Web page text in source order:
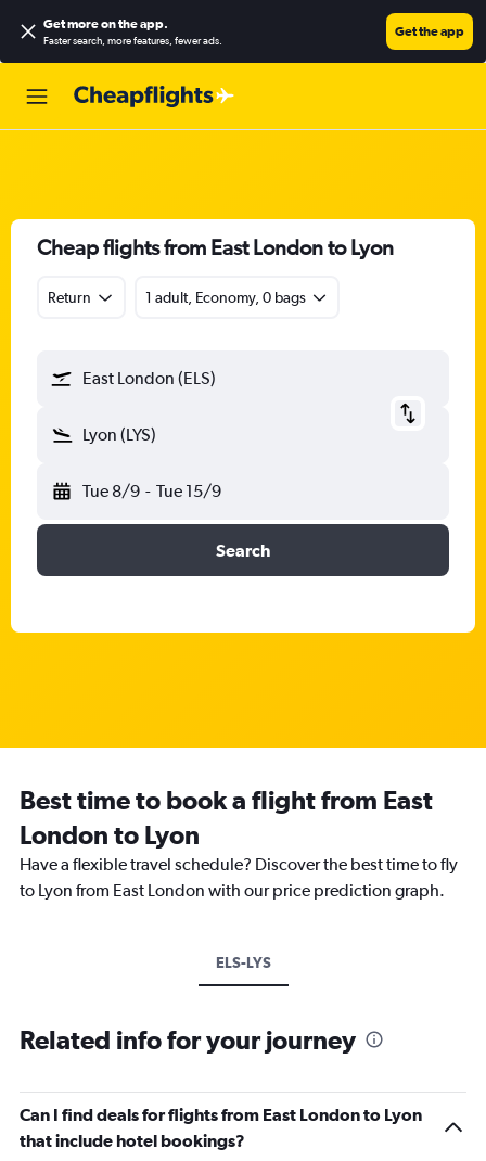
Get more on the app.
Faster search, more features, fewer ads.
Get the app
Cheap flights from East London to Lyon
Return 1 adult, Economy, 0 bags
East London (ELS)
Lyon (LYS)
Tue 8/9 - Tue 15/9
Search
Best time to book a flight from East
London to Lyon
Have a flexible travel schedule? Discover the best time to fly
to Lyon from East London with our price prediction graph.
ELS-LYS
Related info for your journey
Can I find deals for flights from East London to Lyon
that include hotel bookings?